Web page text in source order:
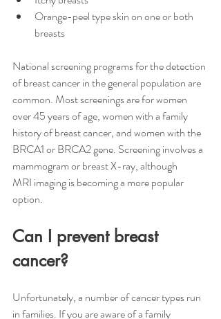
Orange-peel type skin on one or both
breasts
National screening programs for the detection
of breast cancer in the general population are
common. Most screenings are for women
over 45 years of age, women with a family
history of breast cancer, and women with the
BRCA1 or BRCA2 gene. Screening involves a
mammogram or breast X-ray, although
MRI imaging is becoming a more popular
option.
Can I prevent breast
cancer?
Unfortunately, a number of cancer types run
in families. If you are aware of a family